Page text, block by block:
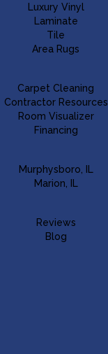
Luxury Vinyl
Laminate
Tile
Area Rugs
Carpet Cleaning
Contractor Resources
Room Visualizer
Financing
Murphysboro, IL
Marion, IL
Reviews
Blog